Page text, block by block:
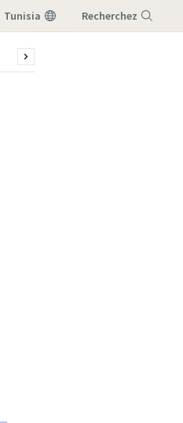
Tunisia Recherchez
Qui sommes-nous ?